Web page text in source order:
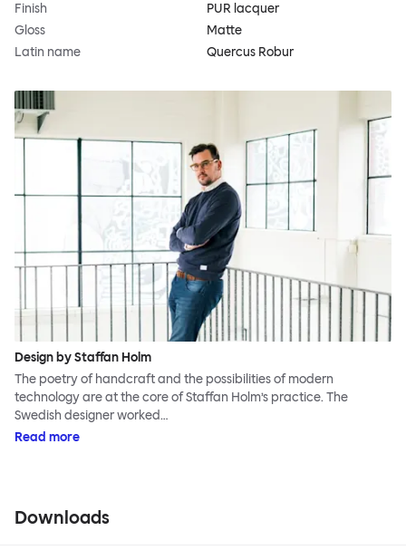
Finish
PUR lacquer
Gloss
Matte
Latin name
Quercus Robur
Design by Staffan Holm
The poetry of handcraft and the possibilities of modern
technology are at the core of Staffan Holm’s practice. The
Swedish designer worked…
Read more
Downloads